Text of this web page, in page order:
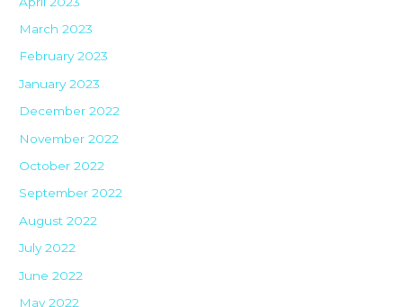
March 2023
February 2023
January 2023
December 2022
November 2022
October 2022
September 2022
August 2022
July 2022
June 2022
May 2022